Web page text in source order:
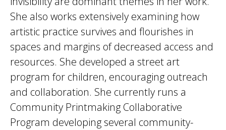
She also works extensively examining how
artistic practice survives and flourishes in
spaces and margins of decreased access and
resources. She developed a street art
program for children, encouraging outreach
and collaboration. She currently runs a
Community Printmaking Collaborative
Program developing several community-